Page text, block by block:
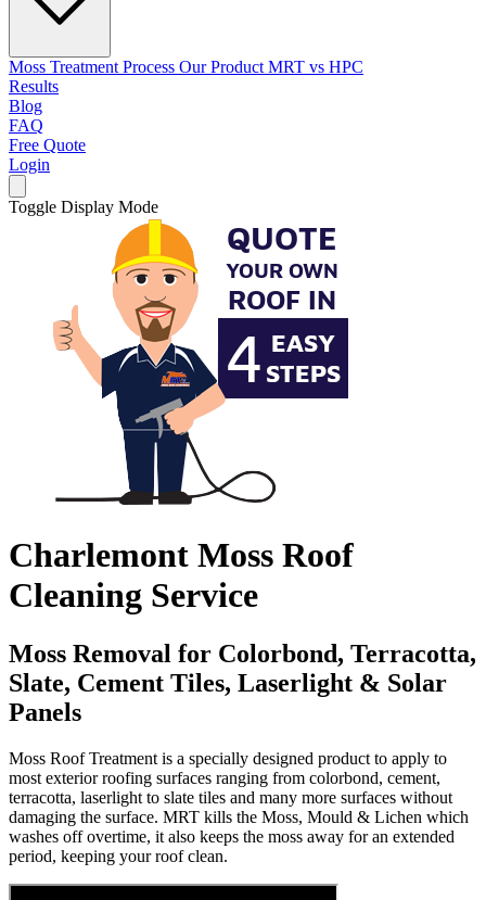
Moss Treatment Process Our Product MRT vs HPC
Results
Blog
FAQ
Free Quote
Login
Toggle Display Mode
Charlemont Moss Roof
Cleaning Service
Moss Removal for Colorbond, Terracotta,
Slate, Cement Tiles, Laserlight & Solar
Panels
Moss Roof Treatment is a specially designed product to apply to
most exterior roofing surfaces ranging from colorbond, cement,
terracotta, laserlight to slate tiles and many more surfaces without
damaging the surface. MRT kills the Moss, Mould & Lichen which
washes off overtime, it also keeps the moss away for an extended
period, keeping your roof clean.